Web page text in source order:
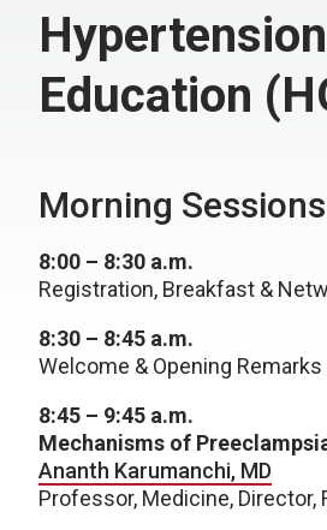
Education
Morning Sessions
8:00 – 8:30 a.m.
Registration, Breakfast &
8:30 – 8:45 a.m.
Welcome & Opening Remarks
8:45 – 9:45 a.m.
Mechanisms of
Ananth Karumanchi, MD
Professor, Medicine, Director,